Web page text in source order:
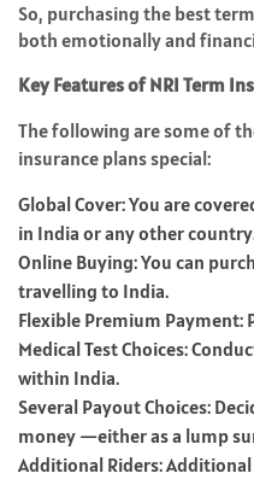
So, purchasing the best
both emotionally and
Key Features of NRI Term
The following are some of
insurance plans special:
Global Cover: You are
in India or any other
Online Buying: You can
travelling to India.
Flexible Premium Payment:
Medical Test Choices:
within India.
Several Payout Choices:
money —either as a lump
Additional Riders: